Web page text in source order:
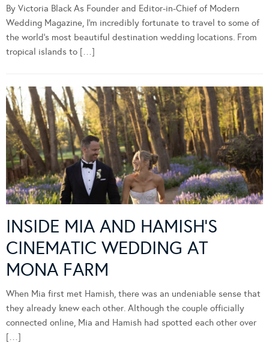
By Victoria Black As Founder and Editor-in-Chief of Modern
Wedding Magazine, I’m incredibly fortunate to travel to some of
the world’s most beautiful destination wedding locations. From
tropical islands to […]
INSIDE MIA AND HAMISH’S
CINEMATIC WEDDING AT
MONA FARM
When Mia first met Hamish, there was an undeniable sense that
they already knew each other. Although the couple officially
connected online, Mia and Hamish had spotted each other over
[…]